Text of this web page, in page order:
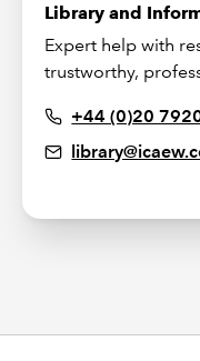
Library and
Expert help with
trustworthy,
+44 (0)20